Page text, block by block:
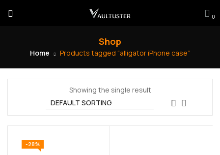
0
Shop
Home Products tagged “alligator iPhone case”
Showing the single result
-28%